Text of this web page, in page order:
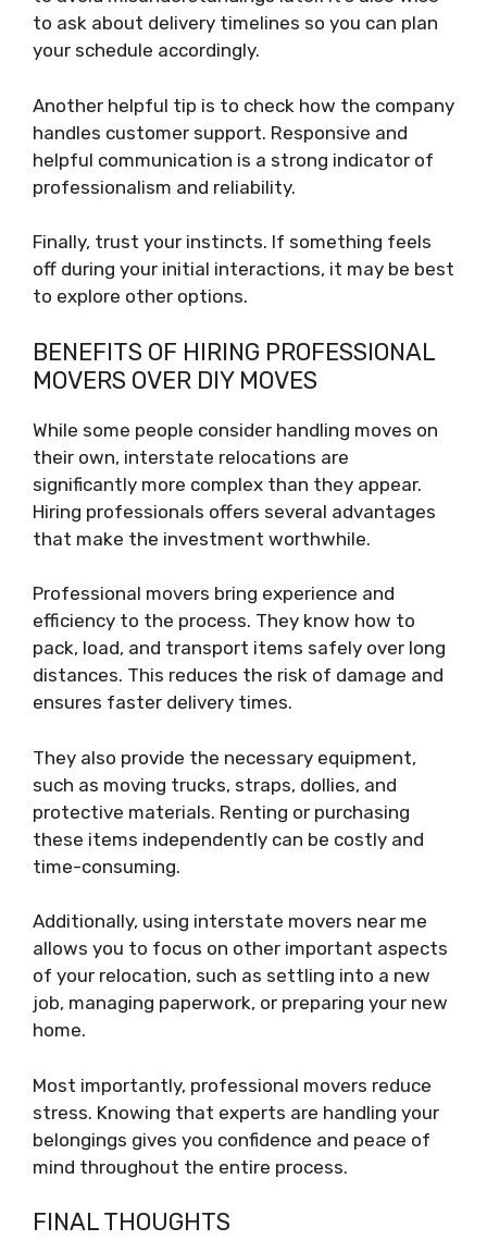
to ask about delivery timelines so you can plan
your schedule accordingly.
Another helpful tip is to check how the company
handles customer support. Responsive and
helpful communication is a strong indicator of
professionalism and reliability.
Finally, trust your instincts. If something feels
off during your initial interactions, it may be best
to explore other options.
BENEFITS OF HIRING PROFESSIONAL
MOVERS OVER DIY MOVES
While some people consider handling moves on
their own, interstate relocations are
significantly more complex than they appear.
Hiring professionals offers several advantages
that make the investment worthwhile.
Professional movers bring experience and
efficiency to the process. They know how to
pack, load, and transport items safely over long
distances. This reduces the risk of damage and
ensures faster delivery times.
They also provide the necessary equipment,
such as moving trucks, straps, dollies, and
protective materials. Renting or purchasing
these items independently can be costly and
time-consuming.
Additionally, using interstate movers near me
allows you to focus on other important aspects
of your relocation, such as settling into a new
job, managing paperwork, or preparing your new
home.
Most importantly, professional movers reduce
stress. Knowing that experts are handling your
belongings gives you confidence and peace of
mind throughout the entire process.
FINAL THOUGHTS